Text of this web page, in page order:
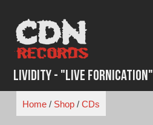
content
Lividity - "Live Fornication"
Home/ Shop/ CDs